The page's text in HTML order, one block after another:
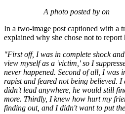
A photo posted by on
In a two-image post captioned with a
explained why she chose not to report
"First off, I was in complete shock
view myself as a 'victim,' so I
never happened. Second of all, I was
rapist and feared not being believed. I
didn't lead anywhere, he would still
more. Thirdly, I knew how hurt my
finding out, and I didn't want to put